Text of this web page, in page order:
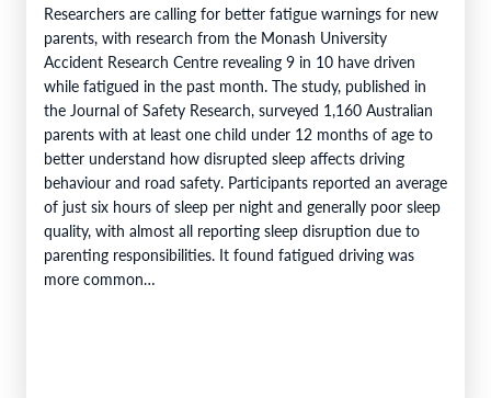
Researchers are calling for better fatigue warnings for new
parents, with research from the Monash University
Accident Research Centre revealing 9 in 10 have driven
while fatigued in the past month. The study, published in
the Journal of Safety Research, surveyed 1,160 Australian
parents with at least one child under 12 months of age to
better understand how disrupted sleep affects driving
behaviour and road safety. Participants reported an average
of just six hours of sleep per night and generally poor sleep
quality, with almost all reporting sleep disruption due to
parenting responsibilities. It found fatigued driving was
more common…